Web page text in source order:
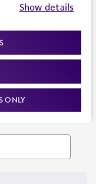
Show details
ONLYmore. Enter your